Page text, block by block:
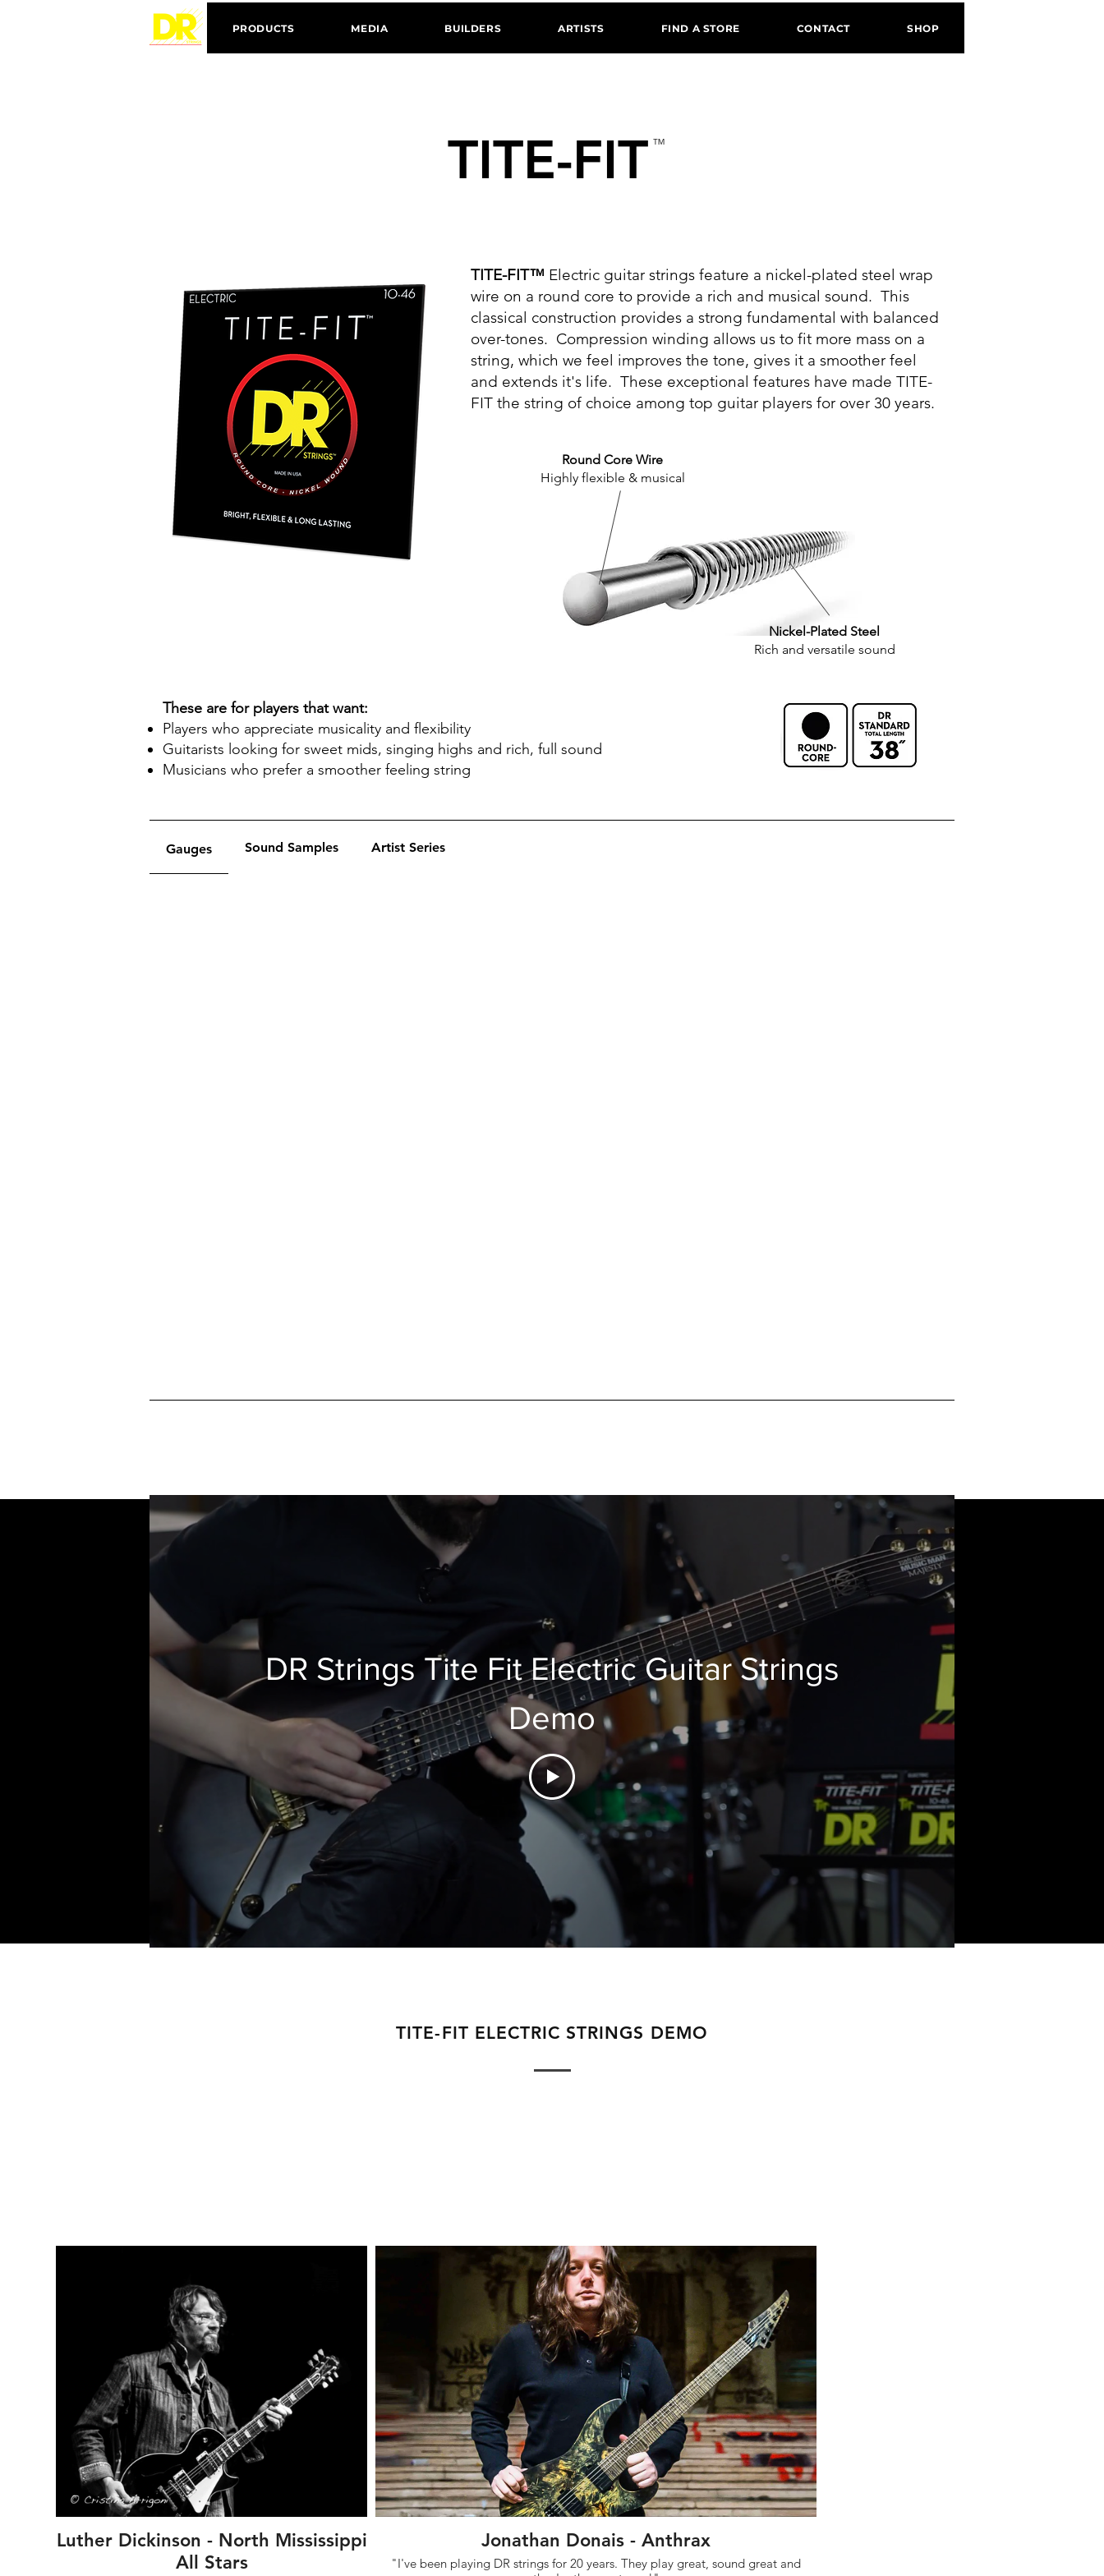
PRODUCTS MEDIA BUILDERS ARTISTS FIND A STORE CONTACT SHOP
TITE-FIT ™
TITE-FIT™ Electric guitar strings feature a nickel-plated steel wrap
wire on a round core to provide a rich and musical sound. This
classical construction provides a strong fundamental with balanced
over-tones. Compression winding allows us to fit more mass on a
string, which we feel improves the tone, gives it a smoother feel
and extends it's life. These exceptional features have made TITE-
FIT the string of choice among top guitar players for over 30 years.
Round Core Wire
Highly flexible & musical
Nickel-Plated Steel
Rich and versatile sound
These are for players that want:
Players who appreciate musicality and flexibility
Guitarists looking for sweet mids, singing highs and rich, full sound
Musicians who prefer a smoother feeling string
Gauges Sound Samples Artist Series
DR Strings Tite Fit Electric Guitar Strings
Demo
TITE-FIT ELECTRIC STRINGS DEMO
Luther Dickinson - North Mississippi
All Stars
Jonathan Donais - Anthrax
"I've been playing DR strings for 20 years. They play great, sound great and